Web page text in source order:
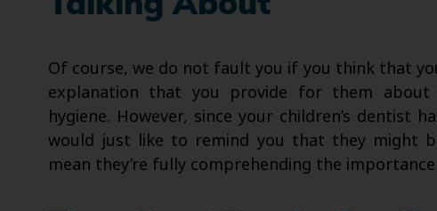
Talking About
Of course, we do not fault you if you think that
explanation that you provide for them
hygiene. However, since your children’s
would just like to remind you that they might
mean they’re fully comprehending the